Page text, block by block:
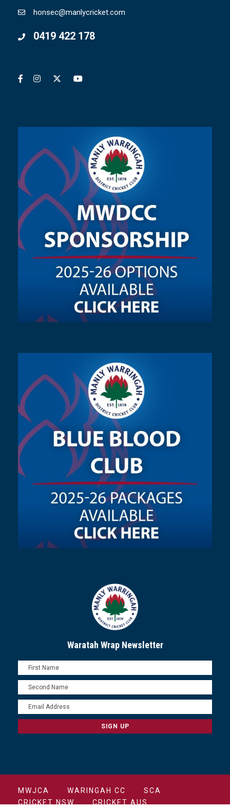
honsec@manlycricket.com
0419 422 178
Waratah Wrap Newsletter
MWJCA WARINGAH CC
SCA
CRICKET NSW
CRICKET AUS